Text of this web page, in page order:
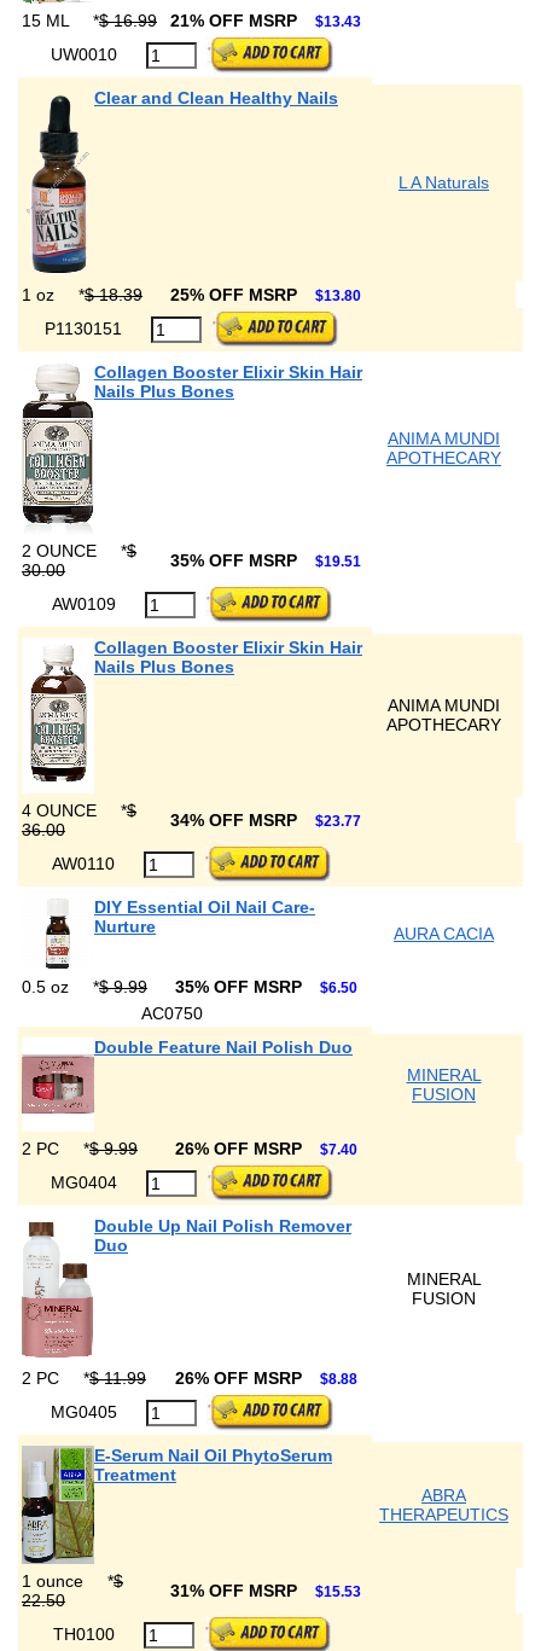
15 ML *$ 16.99 21% OFF MSRP $13.43
UW0010
Clear and Clean Healthy Nails
L A Naturals
1 oz *$ 18.39 25% OFF MSRP $13.80
P1130151
Collagen Booster Elixir Skin Hair
Nails Plus Bones
ANIMA MUNDI
APOTHECARY
2 OUNCE *$
30.00
35% OFF MSRP $19.51
AW0109
Collagen Booster Elixir Skin Hair
Nails Plus Bones
ANIMA MUNDI
APOTHECARY
4 OUNCE *$
36.00
34% OFF MSRP $23.77
AW0110
DIY Essential Oil Nail Care-
Nurture
AURA CACIA
0.5 oz *$ 9.99 35% OFF MSRP $6.50
AC0750
Double Feature Nail Polish Duo
MINERAL
FUSION
2 PC *$ 9.99 26% OFF MSRP $7.40
MG0404
Double Up Nail Polish Remover
Duo
MINERAL
FUSION
2 PC *$ 11.99 26% OFF MSRP $8.88
MG0405
E-Serum Nail Oil PhytoSerum
Treatment
ABRA
THERAPEUTICS
1 ounce *$
22.50
31% OFF MSRP $15.53
TH0100